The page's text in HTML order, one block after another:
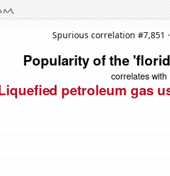
Spurious correlation #7,851 ·